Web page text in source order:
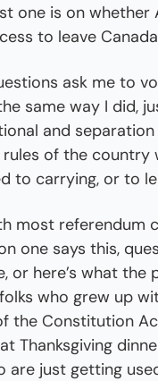
one is on whether
to leave
ask me to
same way I did,
and
of the country
to carrying, or to
most referendum
one says this,
or here’s what the
who grew up
the Constitution
Thanksgiving
are just getting